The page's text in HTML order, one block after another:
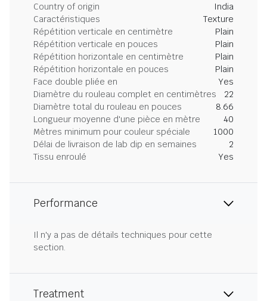
Country of origin
India
Caractéristiques
Texture
Répétition verticale en centimètre
Plain
Répétition verticale en pouces
Plain
Répétition horizontale en centimètre
Plain
Répétition horizontale en pouces
Plain
Face double pliée en
Yes
Diamètre du rouleau complet en centimètres
22
Diamètre total du rouleau en pouces
8.66
Longueur moyenne d'une pièce en mètre
40
Mètres minimum pour couleur spéciale
1000
Délai de livraison de lab dip en semaines
2
Tissu enroulé
Yes
Performance
Il n'y a pas de détails techniques pour cette
section.
Treatment